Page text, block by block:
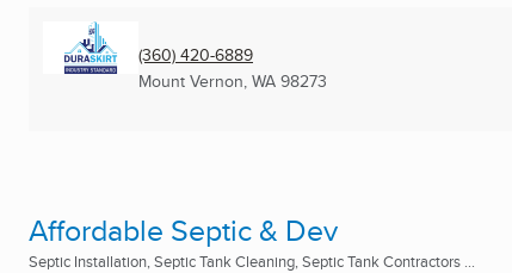
(360) 420-6889
Mount Vernon, WA 98273
Affordable Septic & Dev
Septic Installation, Septic Tank Cleaning, Septic Tank Contractors ...